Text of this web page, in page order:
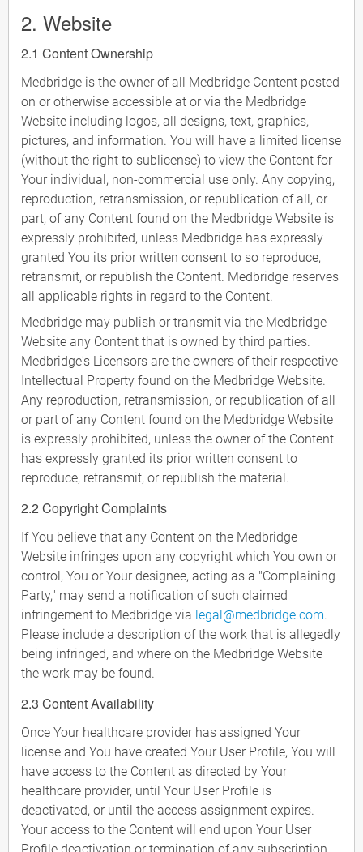
2. Website
2.1 Content Ownership
Medbridge is the owner of all Medbridge Content posted
on or otherwise accessible at or via the Medbridge
Website including logos, all designs, text, graphics,
pictures, and information. You will have a limited license
(without the right to sublicense) to view the Content for
Your individual, non-commercial use only. Any copying,
reproduction, retransmission, or republication of all, or
part, of any Content found on the Medbridge Website is
expressly prohibited, unless Medbridge has expressly
granted You its prior written consent to so reproduce,
retransmit, or republish the Content. Medbridge reserves
all applicable rights in regard to the Content.
Medbridge may publish or transmit via the Medbridge
Website any Content that is owned by third parties.
Medbridge's Licensors are the owners of their respective
Intellectual Property found on the Medbridge Website.
Any reproduction, retransmission, or republication of all
or part of any Content found on the Medbridge Website
is expressly prohibited, unless the owner of the Content
has expressly granted its prior written consent to
reproduce, retransmit, or republish the material.
2.2 Copyright Complaints
If You believe that any Content on the Medbridge
Website infringes upon any copyright which You own or
control, You or Your designee, acting as a "Complaining
Party," may send a notification of such claimed
infringement to Medbridge via legal@medbridge.com.
Please include a description of the work that is allegedly
being infringed, and where on the Medbridge Website
the work may be found.
2.3 Content Availability
Once Your healthcare provider has assigned Your
license and You have created Your User Profile, You will
have access to the Content as directed by Your
healthcare provider, until Your User Profile is
deactivated, or until the access assignment expires.
Your access to the Content will end upon Your User